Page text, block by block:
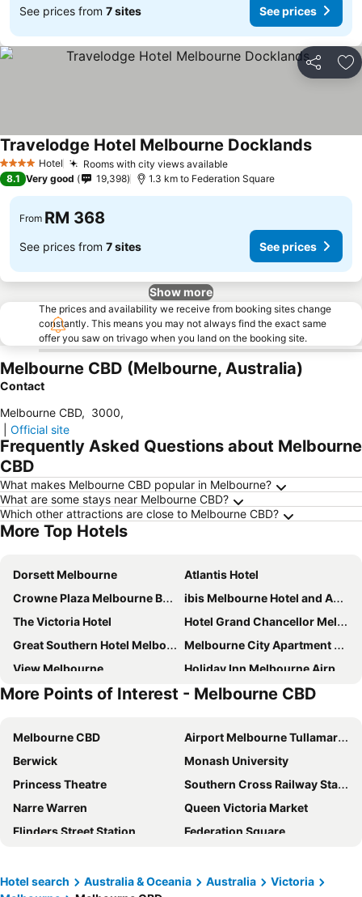
See prices from 7 sites See prices
Share
4 Stars Hotel Rooms with city views available
Travelodge Hotel Melbourne Docklands
8.1 Very good 19,398 1.3 km to Federation Square
From RM 368
See prices from 7 sites See prices
Show more
The prices and availability we receive from booking sites change
constantly. This means you may not always find the exact same
offer you saw on trivago when you land on the booking site.
Melbourne CBD (Melbourne, Australia)
Contact
Melbourne CBD, 3000,
Official site
Frequently Asked Questions about Melbourne
CBD
What makes Melbourne CBD popular in Melbourne?
What are some stays near Melbourne CBD?
Which other attractions are close to Melbourne CBD?
More Top Hotels
Dorsett Melbourne
Atlantis Hotel
Crowne Plaza Melbourne By Ihg
ibis Melbourne Hotel and Apartments
The Victoria Hotel
Hotel Grand Chancellor Melbourne
Great Southern Hotel Melbourne
Melbourne City Apartment Hotel
View Melbourne
Holiday Inn Melbourne Airport By Ihg
Travelodge Hotel Melbourne Docklands
Novotel Melbourne on Collins
ibis budget Melbourne CBD
Rendezvous Hotel Melbourne
Crown Metropol Melbourne
The Savoy Hotel Melbourne on Little Collins
Batman's Hill on Collins
DoubleTree by Hilton Hotel Melbourne - Flinders Street
Mercure Welcome Melbourne
Bounce Melbourne
Grand Hyatt Melbourne
CitiClub Hotel Melbourne
Hotel Sophia
YEHS Hotel Melbourne CBD
More Points of Interest - Melbourne CBD
Melbourne CBD
Airport Melbourne Tullamarine
Berwick
Monash University
Princess Theatre
Southern Cross Railway Station
Narre Warren
Queen Victoria Market
Flinders Street Station
Federation Square
Glen Waverley
Great Ocean Road
Hotel search Australia & Oceania Australia
Victoria